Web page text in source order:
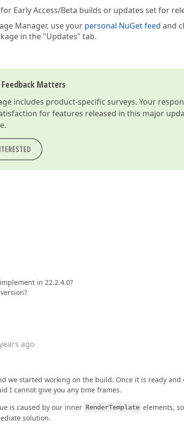
Early Access/Beta builds or updates set for
Manager, use your personal NuGet feed and
in the "Updates" tab.
Feedback Matters
includes product-specific surveys. Your
for features released in this major
in 22.2.4.0?
ago
we started working on the build. Once it is ready and
I cannot give you any time frames.
is caused by our inner RenderTemplate elements,
solution.